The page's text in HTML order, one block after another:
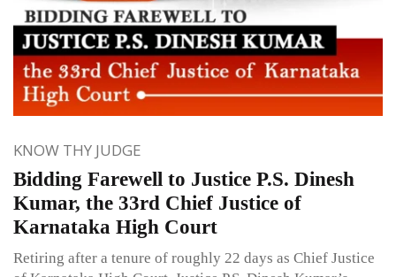
KNOW THY JUDGE
Bidding Farewell to Justice P.S. Dinesh
Kumar, the 33rd Chief Justice of
Karnataka High Court
Retiring after a tenure of roughly 22 days as Chief Justice